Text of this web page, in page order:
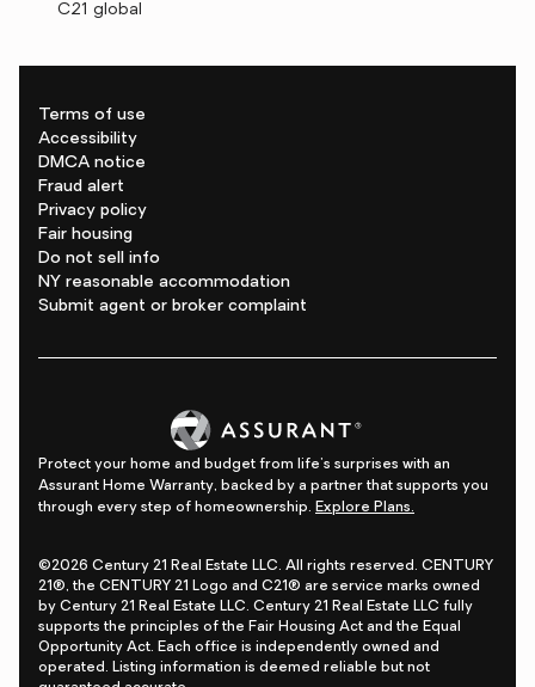
C21 global
Terms of use
Accessibility
DMCA notice
Fraud alert
Privacy policy
Fair housing
Do not sell info
NY reasonable accommodation
Submit agent or broker complaint
Protect your home and budget from life's surprises with an
Assurant Home Warranty, backed by a partner that supports you
through every step of homeownership. Explore Plans.
©2026 Century 21 Real Estate LLC. All rights reserved. CENTURY
21®, the CENTURY 21 Logo and C21® are service marks owned
by Century 21 Real Estate LLC. Century 21 Real Estate LLC fully
supports the principles of the Fair Housing Act and the Equal
Opportunity Act. Each office is independently owned and
operated. Listing information is deemed reliable but not